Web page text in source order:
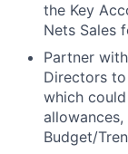
the Key
Nets Sales
Partner
Directors
which
Budget/